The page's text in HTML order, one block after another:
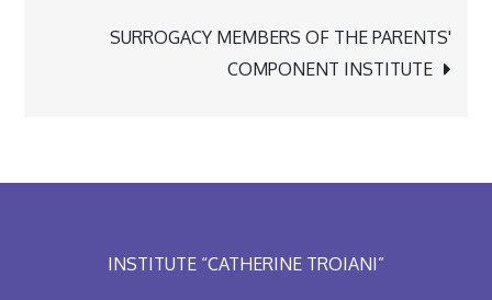
navigation
SURROGACY MEMBERS OF THE PARENTS'
COMPONENT INSTITUTE
INSTITUTE “CATHERINE TROIANI”